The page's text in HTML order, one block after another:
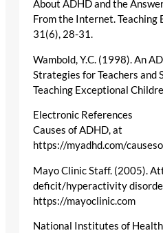
About ADHD and the
From the Internet. Teaching
31(6), 28-31.
Wambold, Y.C. (1998). An
Strategies for Teachers and
Teaching Exceptional
Electronic References
Causes of ADHD, at
https://myadhd.com/
Mayo Clinic Staff. (2005).
deficit/hyperactivity
https://mayoclinic.com
National Institutes of Health